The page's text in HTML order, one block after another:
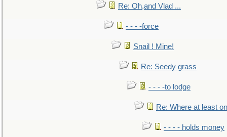
Re: Oh,and Vlad ...
- - - -force
Snail ! Mine!
Re: Seedy grass
- - - -to lodge
Re: Where at least
- - - - holds money